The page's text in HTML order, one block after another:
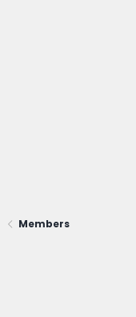
Members